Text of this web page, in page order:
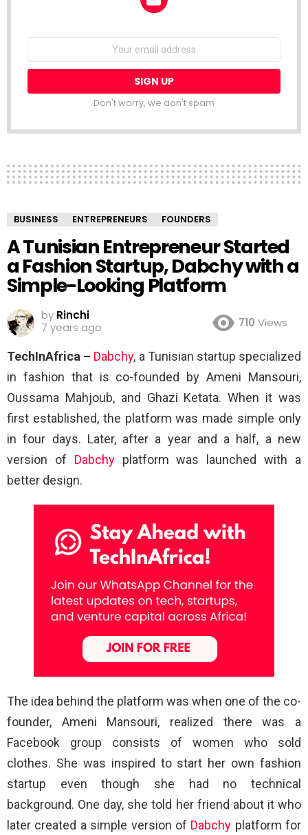
Email
Don't worry, we don't spam
BUSINESS ENTREPRENEURS FOUNDERS
A Tunisian Entrepreneur Started
a Fashion Startup, Dabchy with a
Simple-Looking Platform
by Rinchi
7 years ago
710 Views
TechInAfrica – Dabchy, a Tunisian startup specialized
in fashion that is co-founded by Ameni Mansouri,
Oussama Mahjoub, and Ghazi Ketata. When it was
first established, the platform was made simple only
in four days. Later, after a year and a half, a new
version of Dabchyplatform was launched with a
better design.
The idea behind the platform was when one of the co-
founder, Ameni Mansouri, realized there was a
Facebook group consists of women who sold
clothes. She was inspired to start her own fashion
startup even though she had no technical
background. One day, she told her friend about it who
later created a simple version of Dabchy platform for